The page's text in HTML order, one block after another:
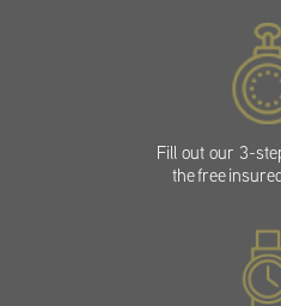
Fill out our 3-
the free